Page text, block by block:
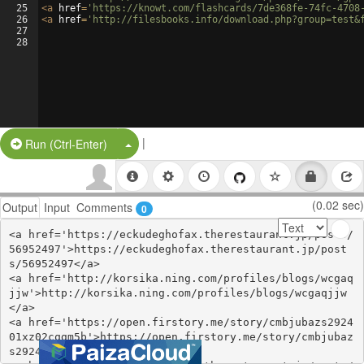
25
26
27
28
<a href= 'https://knowt.com/flashcards/7de368fe-74fc-4708-
<a href= 'http://filesbooks.info/
Run (Ctrl-Enter) Split Button!
|
Output Input Comments 0 (0.02 sec)
<a href='https://eckudeghofax.therestaurant.jp/posts/
56952497'>https://eckudeghofax.therestaurant.jp/post
s/56952497</a>
<a href='http://korsika.ning.com/profiles/blogs/wcgaq
jjw'>http://korsika.ning.com/profiles/blogs/wcgaqjjw
</a>
<a href='https://open.firstory.me/story/cmbjubazs2924
01xz02cqgm5b'>https://open.firstory.me/story/cmbjubaz
s292401xz02cqgm5b</a>